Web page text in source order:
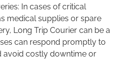
In cases of critical
medical supplies or spare
Long Trip Courier can be a
can respond promptly to
avoid costly downtime or